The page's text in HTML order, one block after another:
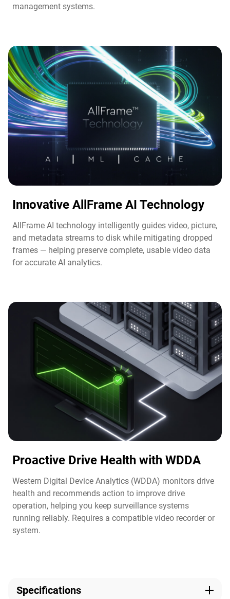
management systems.
Innovative AllFrame AI Technology​
AllFrame AI technology intelligently guides video, picture,
and metadata streams to disk while mitigating dropped
frames — helping preserve complete, usable video data
for accurate AI analytics.
Proactive Drive Health with WDDA
Western Digital Device Analytics (WDDA) monitors drive
health and recommends action to improve drive
operation, helping you keep surveillance systems
running reliably. Requires a compatible video recorder or
system.​
Specifications